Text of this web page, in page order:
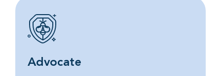
Advocate